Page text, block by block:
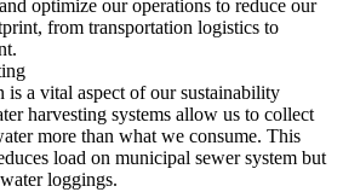
optimize our operations to reduce our
from transportation logistics to
is a vital aspect of our sustainability
harvesting systems allow us to collect
more than what we consume. This
load on municipal sewer system but
loggings.